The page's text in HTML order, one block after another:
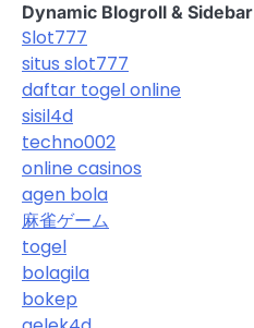
Dynamic Blogroll & Sidebar
Slot777
situs slot777
daftar togel online
sisil4d
techno002
online casinos
agen bola
麻雀ゲーム
togel
bolagila
bokep